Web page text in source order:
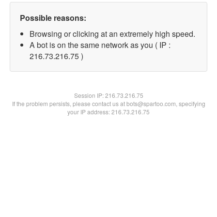
Possible reasons:
Browsing or clicking at an extremely high speed.
A bot is on the same network as you ( IP :
216.73.216.75 )
Session IP:216.73.216.75
If the problem persists, please contact us at bots@spartoo.com, specifying
your IP address: 216.73.216.75